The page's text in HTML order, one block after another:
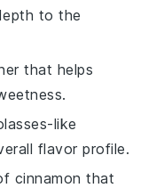
to the
that helps
like
flavor profile.
cinnamon that